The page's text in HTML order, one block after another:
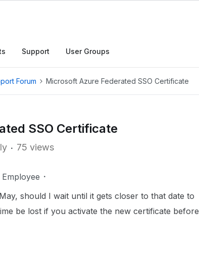
Support User Groups
Forum Microsoft Azure Federated SSO Certificate
SSO Certificate
75 views
should I wait until it gets closer to that date to
be lost if you activate the new certificate before